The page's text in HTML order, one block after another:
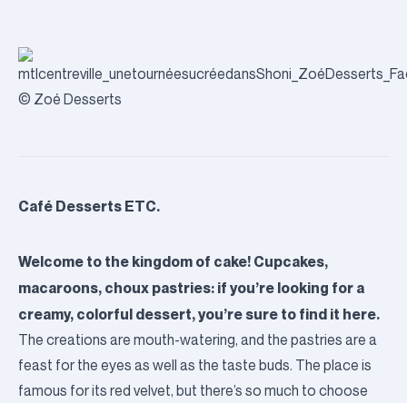
© Zoé Desserts
Café Desserts ETC.
Welcome to the kingdom of cake! Cupcakes,
macaroons, choux pastries: if you’re looking for a
creamy, colorful dessert, you’re sure to find it here.
The creations are mouth-watering, and the pastries are a
feast for the eyes as well as the taste buds. The place is
famous for its red velvet, but there’s so much to choose